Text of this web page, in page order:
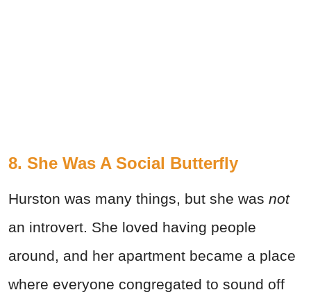
8. She Was A Social Butterfly
Hurston was many things, but she was not
an introvert. She loved having people
around, and her apartment became a place
where everyone congregated to sound off